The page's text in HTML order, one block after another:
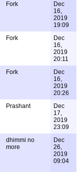
Fork
Dec
16,
2019
19:09
Fork
Dec
16,
2019
20:11
Fork
Dec
16,
2019
20:26
Prashant
Dec
17,
2019
23:09
dhimmi no
more
Dec
26,
2019
09:04